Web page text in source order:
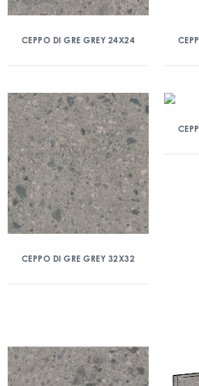
CEPPO DI GRE GREY 24X24
CEPPO DI GRE GREY 32X32